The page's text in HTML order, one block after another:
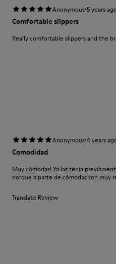
Anonymous·5 years
Comfortable slippers
Really comfortable slippers and the
Anonymous·4 years
Comodidad
Muy cómodas! Ya las tenía
porque a parte de cómodas son muy
Translate Review